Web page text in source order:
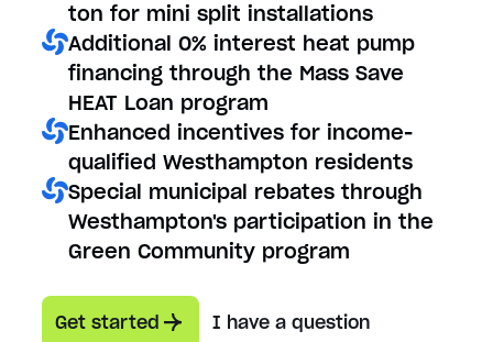
ton for mini split installations
Additional 0% interest heat pump
financing through the Mass Save
HEAT Loan program
Enhanced incentives for income-
qualified Westhampton residents
Special municipal rebates through
Westhampton's participation in the
Green Community program
Get started I have a question